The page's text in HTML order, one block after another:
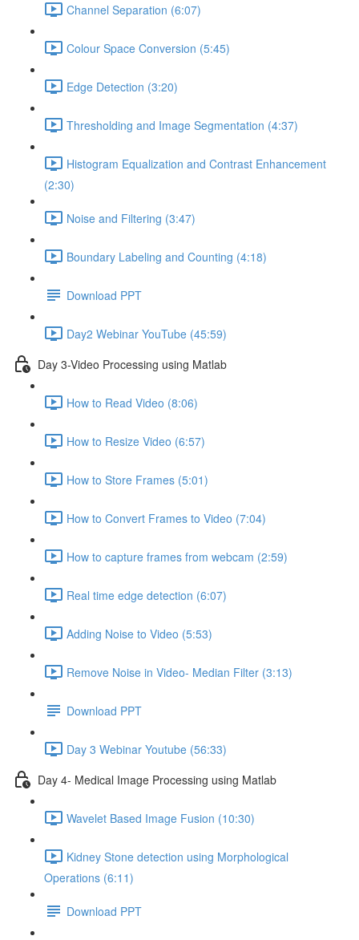
Channel Separation (6:07)
Colour Space Conversion (5:45)
Edge Detection (3:20)
Thresholding and Image Segmentation (4:37)
Histogram Equalization and Contrast Enhancement
(2:30)
Noise and Filtering (3:47)
Boundary Labeling and Counting (4:18)
Download PPT
Day2 Webinar YouTube (45:59)
Day 3-Video Processing using Matlab
How to Read Video (8:06)
How to Resize Video (6:57)
How to Store Frames (5:01)
How to Convert Frames to Video (7:04)
How to capture frames from webcam (2:59)
Real time edge detection (6:07)
Adding Noise to Video (5:53)
Remove Noise in Video- Median Filter (3:13)
Download PPT
Day 3 Webinar Youtube (56:33)
Day 4- Medical Image Processing using Matlab
Wavelet Based Image Fusion (10:30)
Kidney Stone detection using Morphological
Operations (6:11)
Download PPT